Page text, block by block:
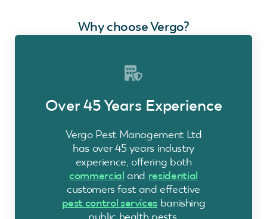
Why choose Vergo?
Over 45 Years Experience
Vergo Pest Management Ltd
has over 45 years industry
experience, offering both
commercial and residential
customers fast and effective
pest control services banishing